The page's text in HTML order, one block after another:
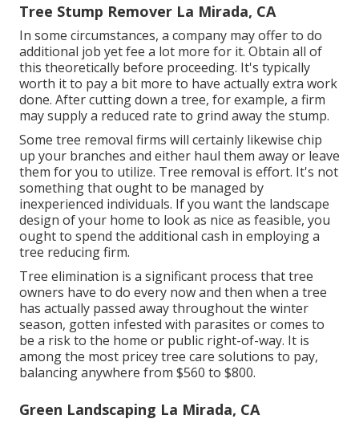
Tree Stump Remover La Mirada, CA
In some circumstances, a company may offer to do
additional job yet fee a lot more for it. Obtain all of
this theoretically before proceeding. It's typically
worth it to pay a bit more to have actually extra work
done. After cutting down a tree, for example, a firm
may supply a reduced rate to grind away the stump.
Some tree removal firms will certainly likewise chip
up your branches and either haul them away or leave
them for you to utilize. Tree removal is effort. It's not
something that ought to be managed by
inexperienced individuals. If you want the landscape
design of your home to look as nice as feasible, you
ought to spend the additional cash in employing a
tree reducing firm.
Tree elimination is a significant process that tree
owners have to do every now and then when a tree
has actually passed away throughout the winter
season, gotten infested with parasites or comes to
be a risk to the home or public right-of-way. It is
among the most pricey tree care solutions to pay,
balancing anywhere from $560 to $800.
Green Landscaping La Mirada, CA